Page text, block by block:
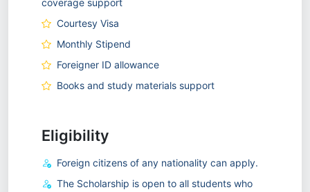
coverage support
Courtesy Visa
Monthly Stipend
Foreigner ID allowance
Books and study materials support
Eligibility
Foreign citizens of any nationality can apply.
The Scholarship is open to all students who